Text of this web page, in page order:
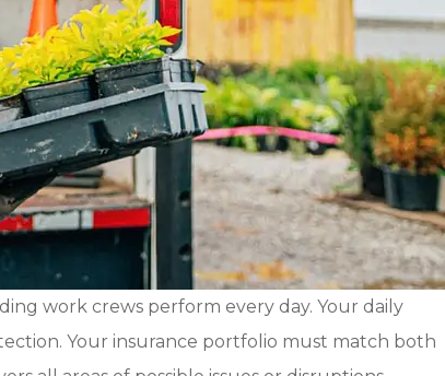
work crews perform every day. Your daily
Your insurance portfolio must match both